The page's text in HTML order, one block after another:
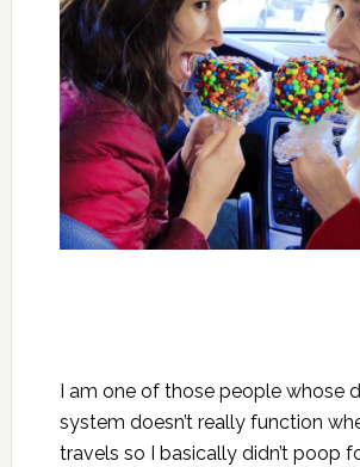
I am one of those people whose
system doesn’t really function
travels so I basically didn’t poop